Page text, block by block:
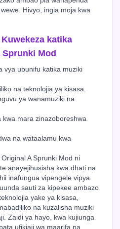
Hivyo, ingia moja kwa
katika
Mod
vya ubunifu katika muziki
na teknolojia ya kisasa.
ya wanamuziki na
kwa mara zinazoboreshwa
na wataalamu kwa
A Sprunki Mod ni
anayejihusisha kwa dhati na
inafungua vipengele vipya
sauti za kipekee ambazo
yake ya kisasa,
na kuzalisha muziki
Zaidi ya hayo, kwa kujiunga
ufikiaji wa maarifa na